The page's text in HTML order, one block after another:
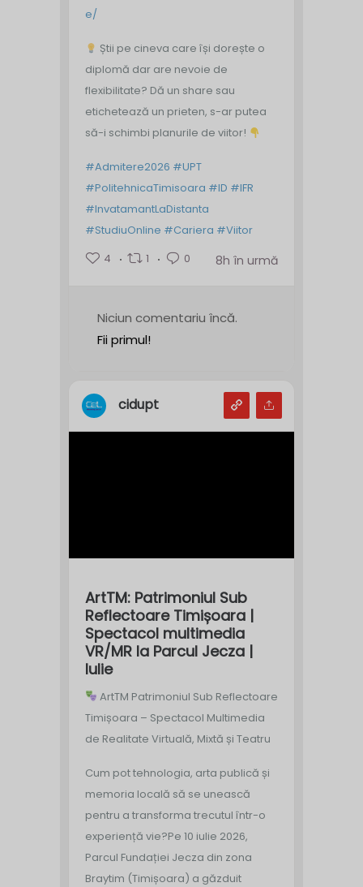
e/
Știi pe cineva care își dorește o
diplomă dar are nevoie de
flexibilitate? Dă un share sau
etichetează un prieten, s-ar putea
să-i schimbi planurile de viitor!
#Admitere2026 #UPT
#PolitehnicaTimisoara #ID #IFR
#InvatamantLaDistanta
#StudiuOnline #Cariera #Viitor
4
1 0 8h în urmă
Niciun comentariu încă.
Fii primul!
cidupt
ArtTM: Patrimoniul Sub
Reflectoare Timișoara |
Spectacol multimedia
VR/MR la Parcul Jecza |
Iulie
ArtTM Patrimoniul Sub Reflectoare
Timișoara – Spectacol Multimedia
de Realitate Virtuală, Mixtă și Teatru
Cum pot tehnologia, arta publică și
memoria locală să se unească
pentru a transforma trecutul într-o
experiență vie?Pe 10 iulie 2026,
Parcul Fundației Jecza din zona
Braytim (Timișoara) a găzduit